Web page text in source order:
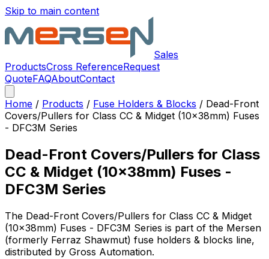
Skip to main content
Sales
ProductsCross ReferenceRequest
QuoteFAQAboutContact
Home / Products / Fuse Holders & Blocks / Dead-Front
Covers/Pullers for Class CC & Midget (10x38mm) Fuses
- DFC3M Series
Dead-Front Covers/Pullers for Class
CC & Midget (10x38mm) Fuses -
DFC3M Series
The Dead-Front Covers/Pullers for Class CC & Midget
(10x38mm) Fuses - DFC3M Series is part of the Mersen
(formerly Ferraz Shawmut) fuse holders & blocks line,
distributed by Gross Automation.